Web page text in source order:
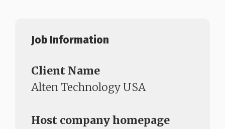
Job Information​​​​​​​
Client Name
Alten Technology USA
Host company homepage